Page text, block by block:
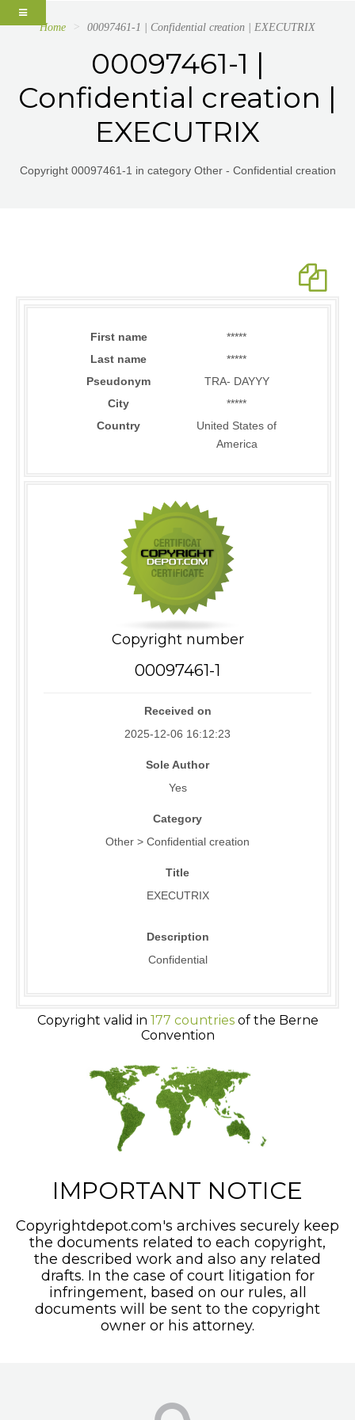
Home 00097461-1 | Confidential creation | EXECUTRIX
00097461-1 |
Confidential creation |
EXECUTRIX
Copyright 00097461-1 in category Other - Confidential creation
First name
*****
Last name
*****
Pseudonym
TRA- DAYYY
City
*****
Country
United States of
America
Copyright number
00097461-1
Received on
2025-12-06 16:12:23
Sole Author
Yes
Category
Other > Confidential creation
Title
EXECUTRIX
Description
Confidential
Copyright valid in 177 countriesof the Berne
Convention
IMPORTANT NOTICE
Copyrightdepot.com's archives securely keep
the documents related to each copyright,
the described work and also any related
drafts. In the case of court litigation for
infringement, based on our rules, all
documents will be sent to the copyright
owner or his attorney.